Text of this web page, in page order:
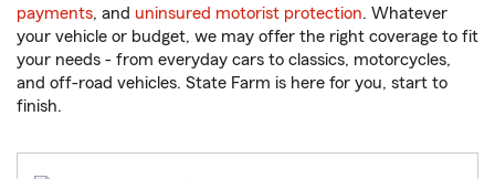
payments, and uninsured motorist protection. Whatever
your vehicle or budget, we may offer the right coverage to fit
your needs - from everyday cars to classics, motorcycles,
and off-road vehicles. State Farm is here for you, start to
finish.